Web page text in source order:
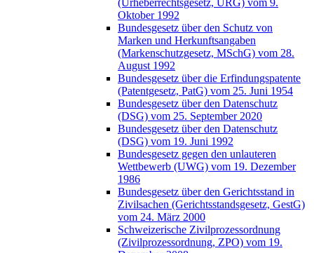
(Urheberrechtsgesetz, URG) vom 9.
Oktober 1992
Bundesgesetz über den Schutz von
Marken und Herkunftsangaben
(Markenschutzgesetz, MSchG) vom 28.
August 1992
Bundesgesetz über die Erfindungspatente
(Patentgesetz, PatG) vom 25. Juni 1954
Bundesgesetz über den Datenschutz
(DSG) vom 25. September 2020
Bundesgesetz über den Datenschutz
(DSG) vom 19. Juni 1992
Bundesgesetz gegen den unlauteren
Wettbewerb (UWG) vom 19. Dezember
1986
Bundesgesetz über den Gerichtsstand in
Zivilsachen (Gerichtsstandsgesetz, GestG)
vom 24. März 2000
Schweizerische Zivilprozessordnung
(Zivilprozessordnung, ZPO) vom 19.